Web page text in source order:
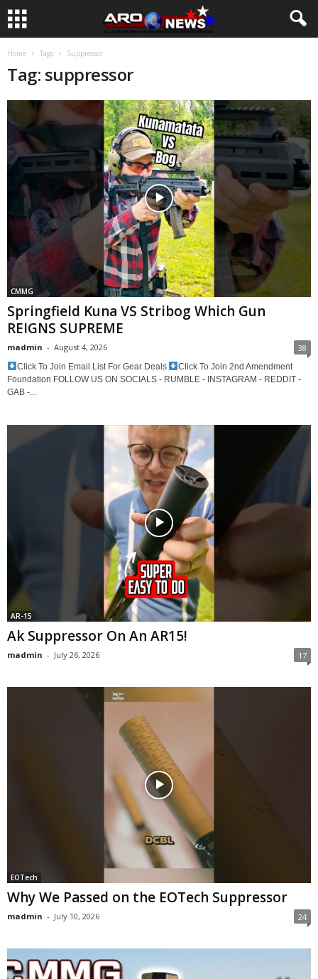
Home Tags Suppressor
Tag: suppressor
CMMG
Springfield Kuna VS Stribog Which Gun
REIGNS SUPREME
madmin - August 4, 2026 38
Click To Join Email List For Gear Deals
Click To Join 2nd Amendment
Foundation FOLLOW US ON SOCIALS - RUMBLE - INSTAGRAM - REDDIT -
GAB -...
AR-15
Ak Suppressor On An AR15!
madmin - July 26, 2026 17
EOTech
Why We Passed on the EOTech Suppressor
madmin - July 10, 2026 24